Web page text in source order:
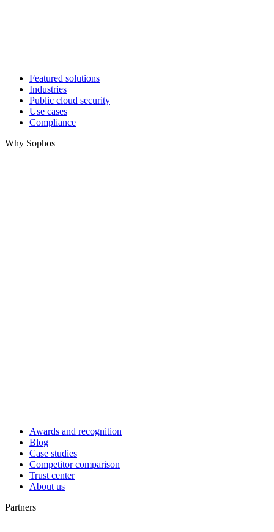
Featured solutions
Industries
Public cloud security
Use cases
Compliance
Why Sophos
Awards and recognition
Blog
Case studies
Competitor comparison
Trust center
About us
Partners